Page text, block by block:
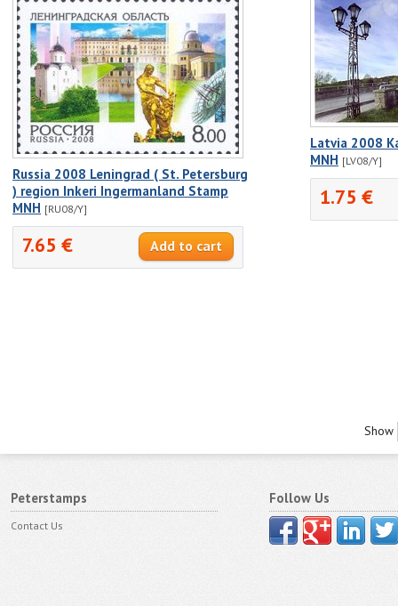
Russia 2008 Leningrad ( St. Petersburg
) region Inkeri Ingermanland Stamp
MNH [RU08/Y]
7.65 €
Latvia 2008
MNH [LV08/Y]
1.75 €
Show
Peterstamps
Contact Us
Follow Us